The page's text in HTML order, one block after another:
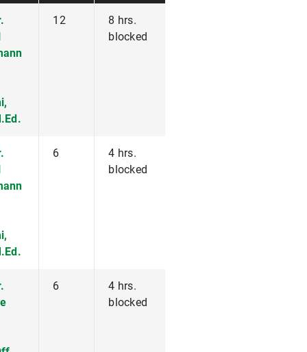
12
8 hrs.
blocked
6
4 hrs.
blocked
6
4 hrs.
blocked